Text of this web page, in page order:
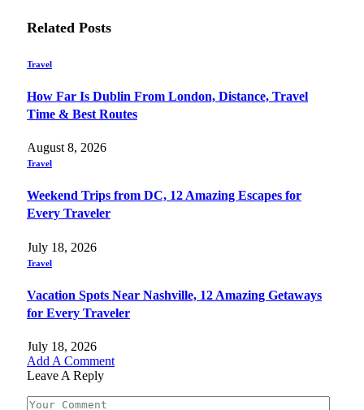
Related Posts
Travel
How Far Is Dublin From London, Distance, Travel
Time & Best Routes
August 8, 2026
Travel
Weekend Trips from DC, 12 Amazing Escapes for
Every Traveler
July 18, 2026
Travel
Vacation Spots Near Nashville, 12 Amazing Getaways
for Every Traveler
July 18, 2026
Add A Comment
Leave A Reply